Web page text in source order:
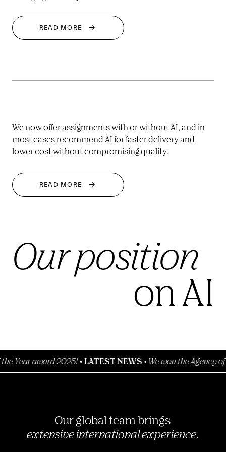
READ MORE
We now offer assignments with or without AI, and in
most cases recommend AI for faster delivery and
lower cost without compromising quality.
READ MORE
Our position
on AI
2025!•LATEST NEWS•We won the Agency of the
Our global team brings
extensive international experience.